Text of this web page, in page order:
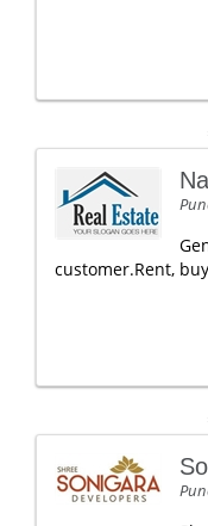
customer.Rent,